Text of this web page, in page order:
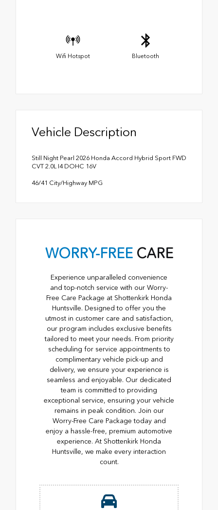
Wifi Hotspot Bluetooth
Vehicle Description
Still Night Pearl 2026 Honda Accord Hybrid Sport FWD
CVT 2.0L I4 DOHC 16V
46/41 City/Highway MPG
WORRY-FREECARE
Experience unparalleled convenience
and top-notch service with our Worry-
Free Care Package at Shottenkirk Honda
Huntsville. Designed to offer you the
utmost in customer care and satisfaction,
our program includes exclusive benefits
tailored to meet your needs. From priority
scheduling for service appointments to
complimentary vehicle pick-up and
delivery, we ensure your experience is
seamless and enjoyable. Our dedicated
team is committed to providing
exceptional service, ensuring your vehicle
remains in peak condition. Join our
Worry-Free Care Package today and
enjoy a hassle-free, premium automotive
experience. At Shottenkirk Honda
Huntsville, we make every interaction
count.